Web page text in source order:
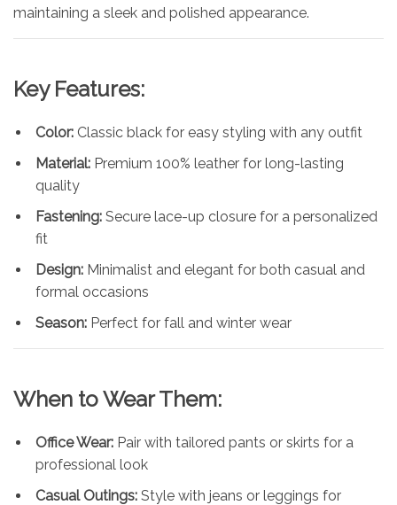
maintaining a sleek and polished appearance.
Key Features:
Color: Classic black for easy styling with any outfit
Material: Premium 100% leather for long-lasting
quality
Fastening: Secure lace-up closure for a personalized
fit
Design: Minimalist and elegant for both casual and
formal occasions
Season: Perfect for fall and winter wear
When to Wear Them:
Office Wear: Pair with tailored pants or skirts for a
professional look
Casual Outings: Style with jeans or leggings for